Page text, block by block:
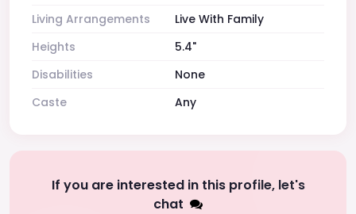
Living Arrangements
Live With Family
Heights
5.4"
Disabilities
None
Caste
Any
If you are interested in this profile, let's
chat